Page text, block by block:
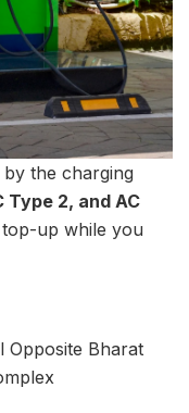
the charging
Type 2, and AC
up while you
Opposite Bharat